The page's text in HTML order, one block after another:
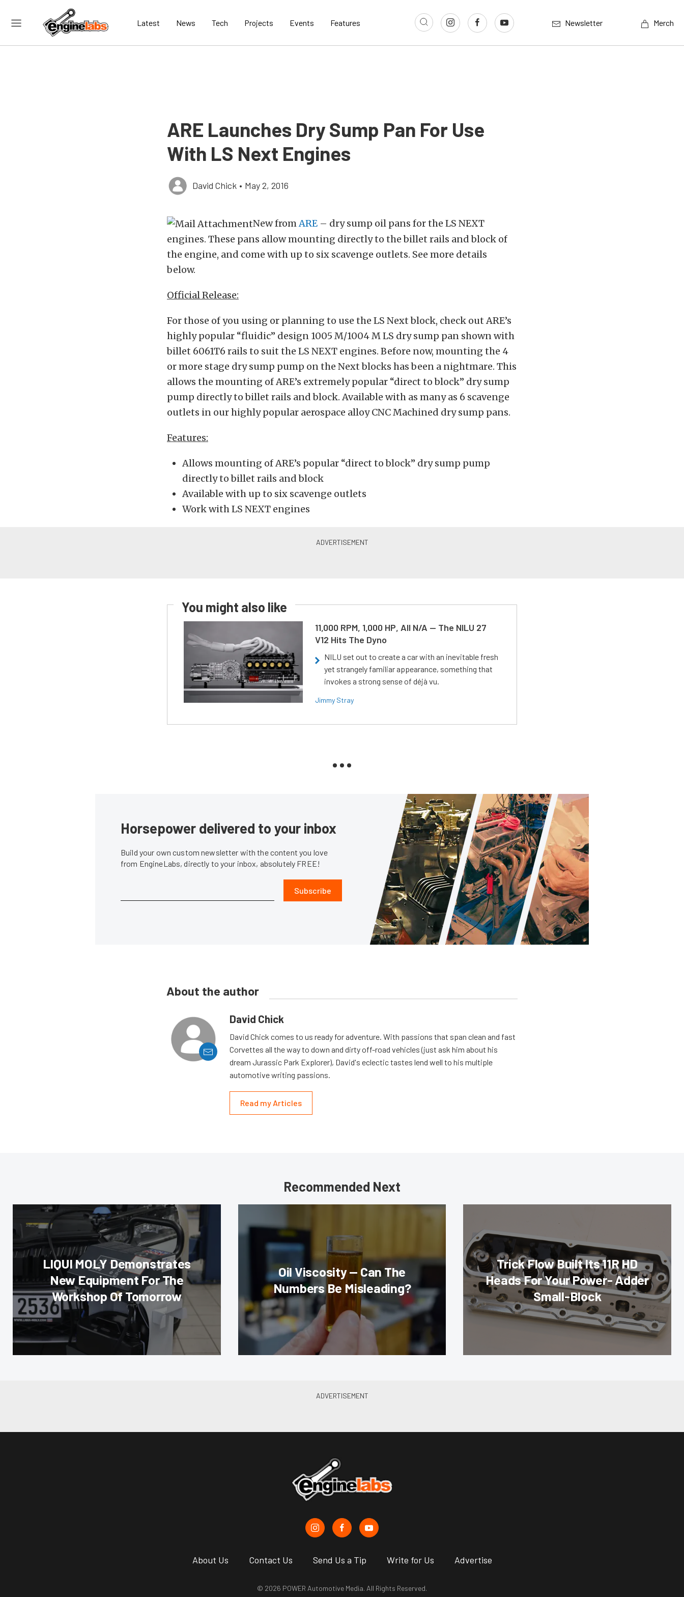
Latest News Tech Projects Events Features Newsletter Merch
ARE Launches Dry Sump Pan For Use
With LS Next Engines
David Chick • May 2, 2016
New fromARE – dry sump oil pans for the LS NEXT
engines. These pans allow mounting directly to the billet rails and block of
the engine, and come with up to six scavenge outlets. See more details
below.
Official Release:
For those of you using or planning to use the LS Next block, check out ARE’s
highly popular “fluidic” design 1005 M/1004 M LS dry sump pan shown with
billet 6061T6 rails to suit the LS NEXT engines. Before now, mounting the 4
or more stage dry sump pump on the Next blocks has been a nightmare. This
allows the mounting of ARE’s extremely popular “direct to block” dry sump
pump directly to billet rails and block. Available with as many as 6 scavenge
outlets in our highly popular aerospace alloy CNC Machined dry sump pans.
Features:
Allows mounting of ARE’s popular “direct to block” dry sump pump
directly to billet rails and block
Available with up to six scavenge outlets
Work with LS NEXT engines
You might also like
11,000 RPM, 1,000 HP, All N/A — The NILU 27
V12 Hits The Dyno
NILU set out to create a car with an inevitable fresh
yet strangely familiar appearance, something that
invokes a strong sense of déjà vu.
Jimmy Stray
Horsepower delivered to your inbox
Build your own custom newsletter with the content you love
from EngineLabs, directly to your inbox, absolutely FREE!
Subscribe
About the author
David Chick
David Chick comes to us ready for adventure. With passions that span clean and fast
Corvettes all the way to down and dirty off-road vehicles (just ask him about his
dream Jurassic Park Explorer), David's eclectic tastes lend well to his multiple
automotive writing passions.
Read my Articles
Recommended Next
LIQUI MOLY Demonstrates
New Equipment For The
Workshop Of Tomorrow
Oil Viscosity — Can The
Numbers Be Misleading?
Trick Flow Built Its 11R HD
Heads For Your Power- Adder
Small-Block
About Us Contact Us Send Us a Tip Write for Us Advertise
© 2026 POWER Automotive Media. All Rights Reserved.